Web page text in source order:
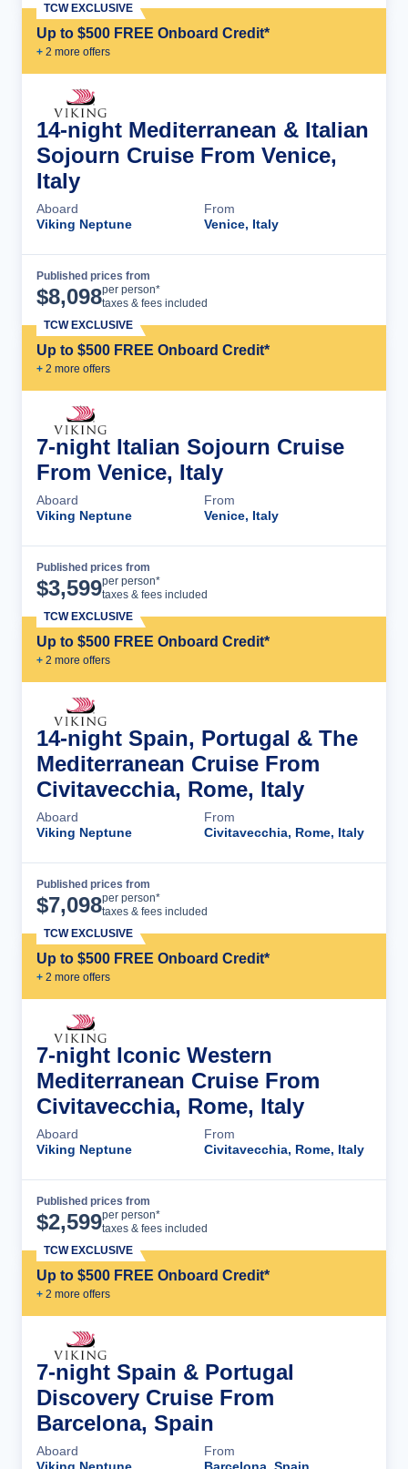
Up to $500 FREE Onboard Credit*
+ 2 more offers
TCW EXCLUSIVE
14-night Mediterranean & Italian
Sojourn Cruise From Venice,
Italy
Aboard
Viking Neptune
From
Venice, Italy
Published prices from
$8,098per person*
taxes & fees included
Up to $500 FREE Onboard Credit*
+ 2 more offers
TCW EXCLUSIVE
7-night Italian Sojourn Cruise
From Venice, Italy
Aboard
Viking Neptune
From
Venice, Italy
Published prices from
$3,599per person*
taxes & fees included
Up to $500 FREE Onboard Credit*
+ 2 more offers
TCW EXCLUSIVE
14-night Spain, Portugal & The
Mediterranean Cruise From
Civitavecchia, Rome, Italy
Aboard
Viking Neptune
From
Civitavecchia, Rome, Italy
Published prices from
$7,098per person*
taxes & fees included
Up to $500 FREE Onboard Credit*
+ 2 more offers
TCW EXCLUSIVE
7-night Iconic Western
Mediterranean Cruise From
Civitavecchia, Rome, Italy
Aboard
Viking Neptune
From
Civitavecchia, Rome, Italy
Published prices from
$2,599per person*
taxes & fees included
Up to $500 FREE Onboard Credit*
+ 2 more offers
TCW EXCLUSIVE
7-night Spain & Portugal
Discovery Cruise From
Barcelona, Spain
Aboard
Viking Neptune
From
Barcelona, Spain